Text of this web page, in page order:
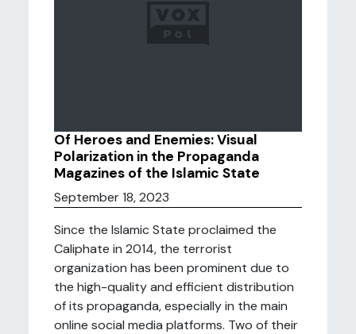
Of Heroes and Enemies: Visual
Polarization in the Propaganda
Magazines of the Islamic State
September 18, 2023
Since the Islamic State proclaimed the
Caliphate in 2014, the terrorist
organization has been prominent due to
the high-quality and efficient distribution
of its propaganda, especially in the main
online social media platforms. Two of their